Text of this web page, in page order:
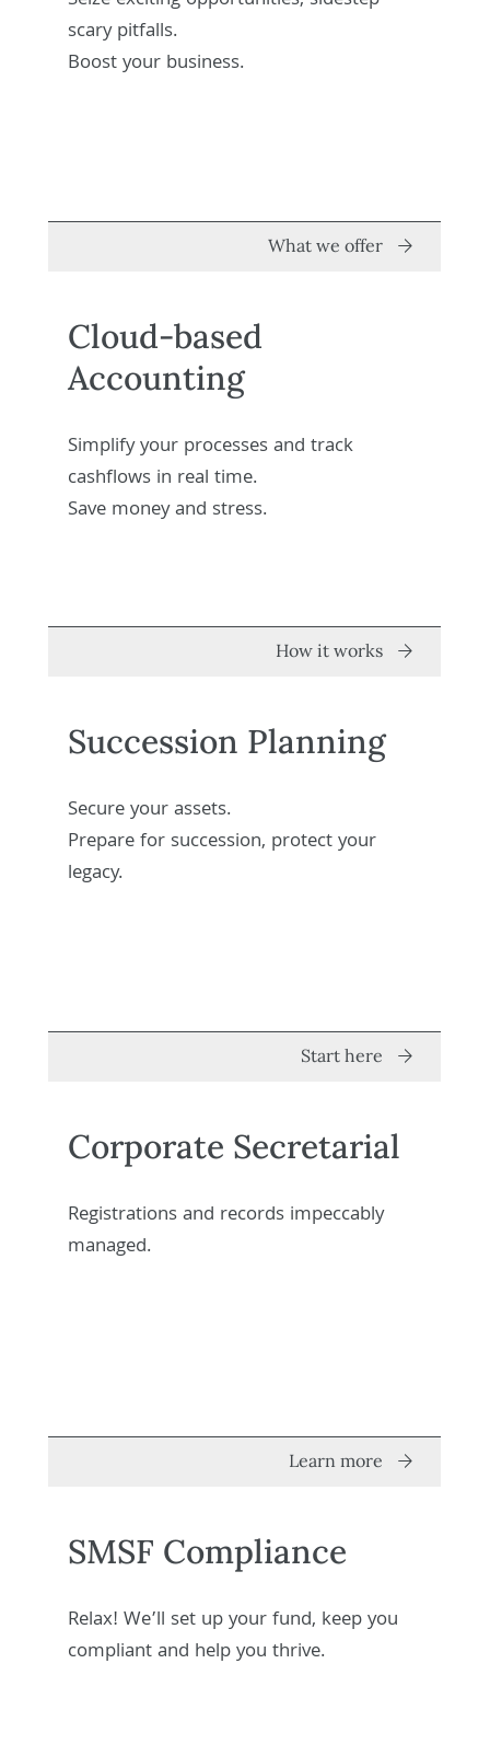
scary pitfalls.
Boost your business.
What we offer
Cloud-based
Accounting
Simplify your processes and track
cashflows in real time.
Save money and stress.
How it works
Succession Planning
Secure your assets.
Prepare for succession, protect your
legacy.
Start here
Corporate Secretarial
Registrations and records impeccably
managed.
Learn more
SMSF Compliance
Relax! We’ll set up your fund, keep you
compliant and help you thrive.